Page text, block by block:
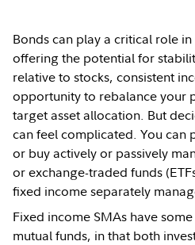
Bonds can play a critical role
offering the potential for
relative to stocks, consistent
opportunity to rebalance your
target asset allocation. But
can feel complicated. You can
or buy actively or passively
or exchange-traded funds
fixed income separately
Fixed income SMAs have
mutual funds, in that both